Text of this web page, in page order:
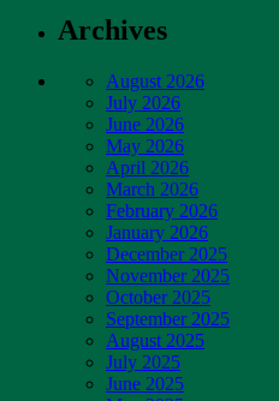
Archives
August 2026
July 2026
June 2026
May 2026
April 2026
March 2026
February 2026
January 2026
December 2025
November 2025
October 2025
September 2025
August 2025
July 2025
June 2025